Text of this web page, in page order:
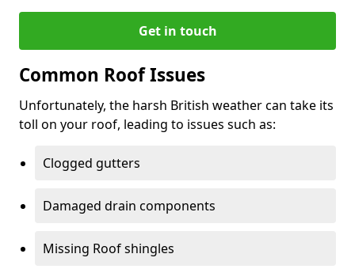
Get in touch
Common Roof Issues
Unfortunately, the harsh British weather can take its
toll on your roof, leading to issues such as:
Clogged gutters
Damaged drain components
Missing Roof shingles